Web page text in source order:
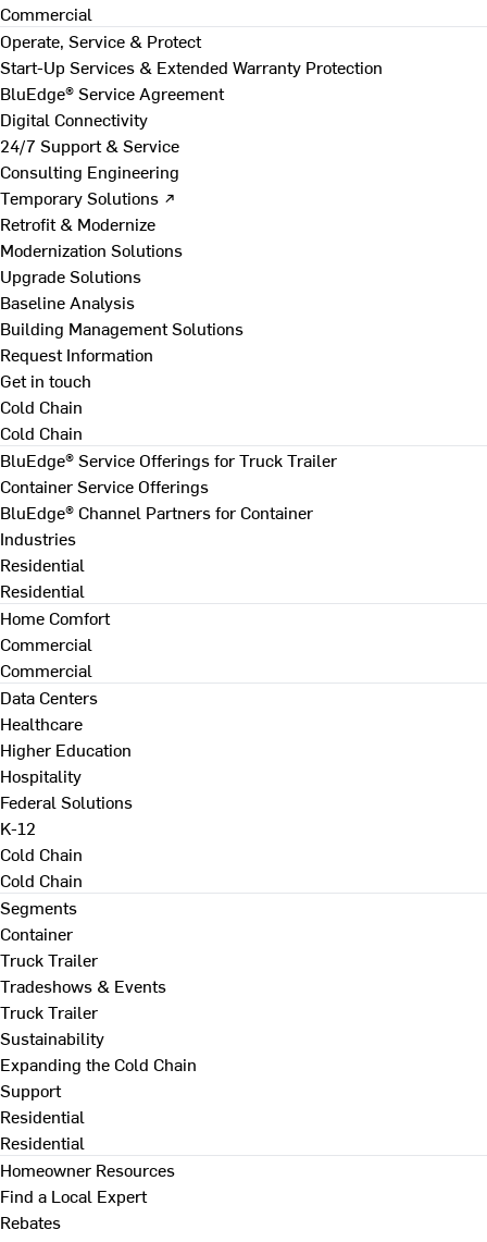
Commercial
Operate, Service & Protect
Start-Up Services & Extended Warranty Protection
BluEdge® Service Agreement
Digital Connectivity
24/7 Support & Service
Consulting Engineering
Temporary Solutions ↗
Retrofit & Modernize
Modernization Solutions
Upgrade Solutions
Baseline Analysis
Building Management Solutions
Request Information
Get in touch
Cold Chain
Cold Chain
BluEdge® Service Offerings for Truck Trailer
Container Service Offerings
BluEdge® Channel Partners for Container
Industries
Residential
Residential
Home Comfort
Commercial
Commercial
Data Centers
Healthcare
Higher Education
Hospitality
Federal Solutions
K-12
Cold Chain
Cold Chain
Segments
Container
Truck Trailer
Tradeshows & Events
Truck Trailer
Sustainability
Expanding the Cold Chain
Support
Residential
Residential
Homeowner Resources
Find a Local Expert
Rebates